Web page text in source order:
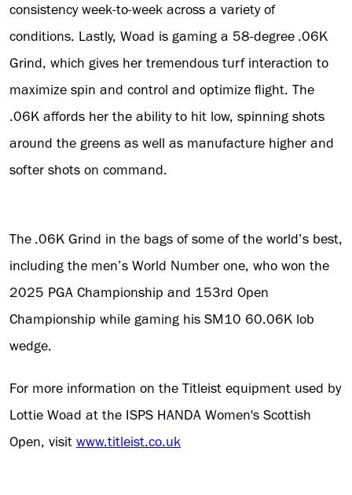
consistency week-to-week across a variety of
conditions. Lastly, Woad is gaming a 58-degree .06K
Grind, which gives her tremendous turf interaction to
maximize spin and control and optimize flight. The
.06K affords her the ability to hit low, spinning shots
around the greens as well as manufacture higher and
softer shots on command.
The .06K Grind in the bags of some of the world’s best,
including the men’s World Number one, who won the
2025 PGA Championship and 153rd Open
Championship while gaming his SM10 60.06K lob
wedge.
For more information on the Titleist equipment used by
Lottie Woad at the ISPS HANDA Women's Scottish
Open, visit www.titleist.co.uk